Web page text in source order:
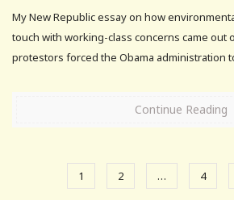
My New Republic essay on how
touch with working-class concerns came out
protestors forced the Obama administration
Continue Reading
1 2 … 4